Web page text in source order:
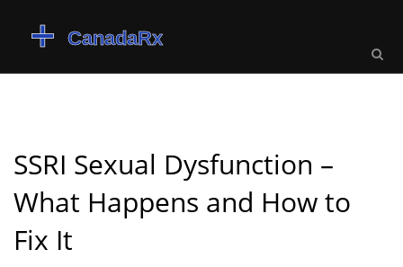
SSRI Sexual Dysfunction –
What Happens and How to
Fix It